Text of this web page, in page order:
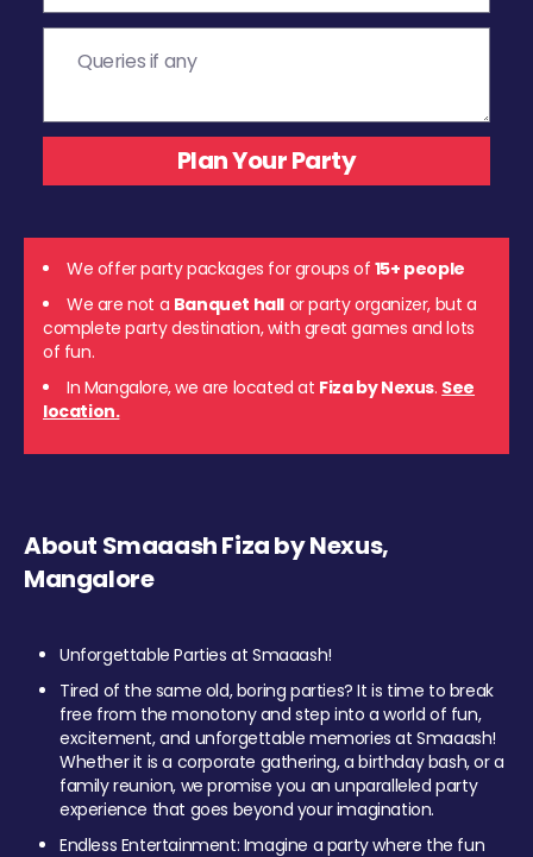
We offer party packages for groups of 15+ people
We are not a Banquet hall or party organizer, but a
complete party destination, with great games and lots
of fun.
In Mangalore, we are located at Fiza by Nexus. See
location.
About Smaaash Fiza by Nexus,
Mangalore
Unforgettable Parties at Smaaash!
Tired of the same old, boring parties? It is time to break
free from the monotony and step into a world of fun,
excitement, and unforgettable memories at Smaaash!
Whether it is a corporate gathering, a birthday bash, or a
family reunion, we promise you an unparalleled party
experience that goes beyond your imagination.
Endless Entertainment: Imagine a party where the fun